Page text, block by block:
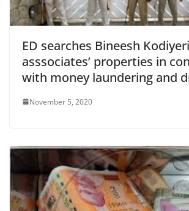
ED searches Bineesh
asssociates’ properties in
with money laundering and
November 5, 2020